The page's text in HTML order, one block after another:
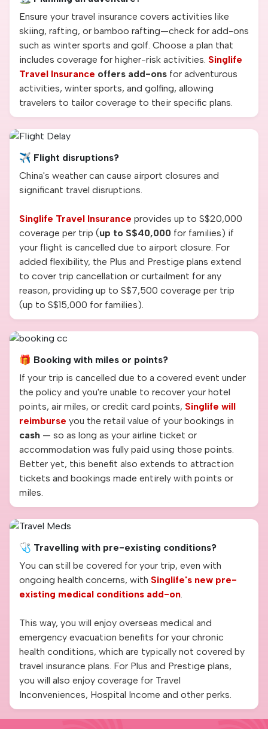
Ensure your travel insurance covers activities like
skiing, rafting, or bamboo rafting—check for add-ons
such as winter sports and golf. Choose a plan that
includes coverage for higher-risk activities. Singlife
Travel Insurance offers add-ons for adventurous
activities, winter sports, and golfing, allowing
travelers to tailor coverage to their specific plans.
✈️ Flight disruptions?
China's weather can cause airport closures and
significant travel disruptions.
Singlife Travel Insurance provides up to S$20,000
coverage per trip (up to S$40,000 for families) if
your flight is cancelled due to airport closure. For
added flexibility, the Plus and Prestige plans extend
to cover trip cancellation or curtailment for any
reason, providing up to S$7,500 coverage per trip
(up to S$15,000 for families).
🎁 Booking with miles or points?
If your trip is cancelled due to a covered event under
the policy and you're unable to recover your hotel
points, air miles, or credit card points, Singlife will
reimburse you the retail value of your bookings in
cash — so as long as your airline ticket or
accommodation was fully paid using those points.
Better yet, this benefit also extends to attraction
tickets and bookings made entirely with points or
miles.
🩺 Travelling with pre-existing conditions?
You can still be covered for your trip, even with
ongoing health concerns, with Singlife's new pre-
existing medical conditions add-on.
This way, you will enjoy overseas medical and
emergency evacuation benefits for your chronic
health conditions, which are typically not covered by
travel insurance plans. For Plus and Prestige plans,
you will also enjoy coverage for Travel
Inconveniences, Hospital Income and other perks.